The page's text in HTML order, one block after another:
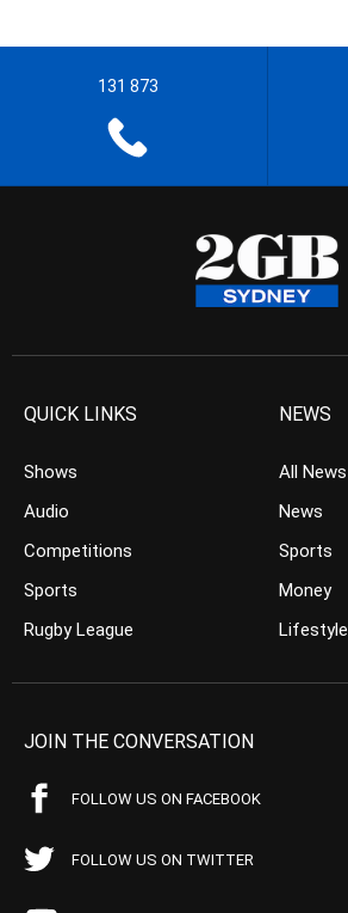
131 873
QUICK LINKS
Shows
Audio
Competitions
Sports
Rugby League
NEWS
All News
News
Sports
Money
Lifestyle
JOIN THE CONVERSATION
FOLLOW US ON FACEBOOK
FOLLOW US ON TWITTER